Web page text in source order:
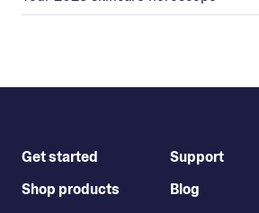
Get started
Shop products
Support
Blog